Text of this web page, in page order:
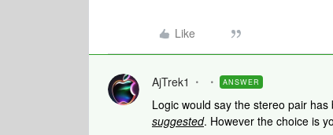
Like
AjTrek1 ANSWER
Logic would say the stereo pair
suggested. However the choice is